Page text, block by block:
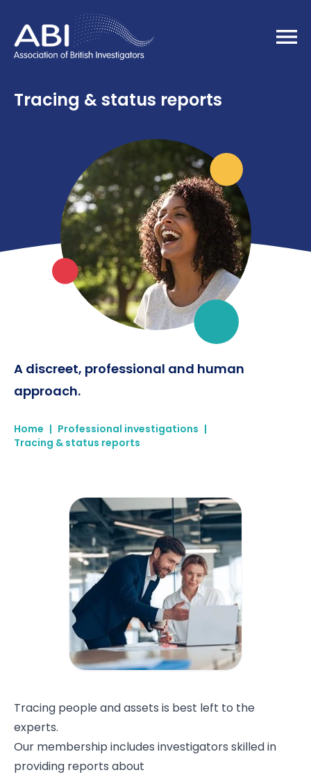
Home
Tracing & status reports
A discreet, professional and human
approach.
Home | Professional investigations |
Tracing & status reports
Tracing people and assets is best left to the
experts.
Our membership includes investigators skilled in
providing reports about